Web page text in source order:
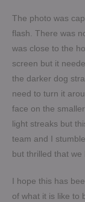
The photo was
flash. There was
was close to the
screen but it
the darker dog
need to turn it
face on the
light streaks but
team and I
but thrilled that
I hope this has
of what it is like to